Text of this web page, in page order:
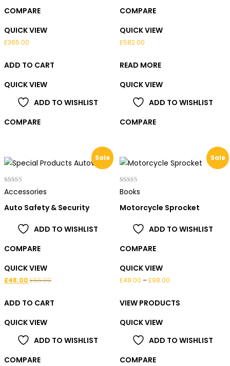
COMPARE
QUICK VIEW
£365.00
ADD TO CART
QUICK VIEW
ADD TO WISHLIST
COMPARE
COMPARE
QUICK VIEW
£582.00
READ MORE
QUICK VIEW
ADD TO WISHLIST
COMPARE
Sale
Rated
4.00
Accessories
Auto Safety & Security
ADD TO WISHLIST
COMPARE
QUICK VIEW
£48.00 £55.00
ADD TO CART
QUICK VIEW
ADD TO WISHLIST
COMPARE
Sale
Rated
5.00
Books
Motorcycle Sprocket
ADD TO WISHLIST
COMPARE
QUICK VIEW
£48.00 –£98.00Price
£48.00
VIEW PRODUCTS
QUICK VIEW
ADD TO WISHLIST
COMPARE